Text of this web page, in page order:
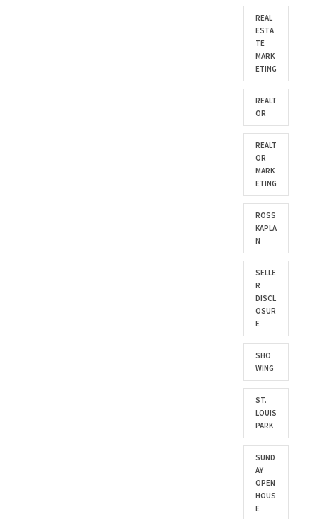
REAL
ESTA
TE
MARK
ETING
REALT
OR
REALT
OR
MARK
ETING
ROSS
KAPLA
N
SELLE
R
DISCL
OSUR
E
SHO
WING
ST.
LOUIS
PARK
SUND
AY
OPEN
HOUS
E